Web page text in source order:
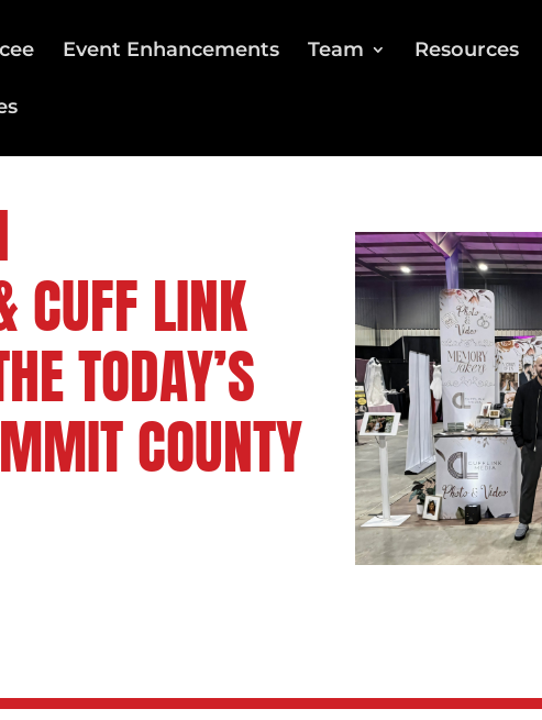
Event Enhancements Team Resources
CUFF LINK
TODAY’S
COUNTY